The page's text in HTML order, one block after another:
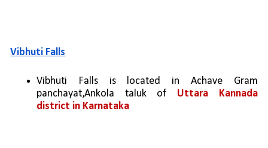
Vibhuti Falls
Vibhuti Falls is located in Achave Gram
panchayat,Ankola taluk of Uttara Kannada
district in Karnataka